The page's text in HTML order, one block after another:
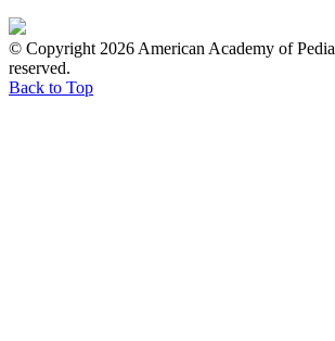
© Copyright 2026 American Academy of
reserved.
Back to Top